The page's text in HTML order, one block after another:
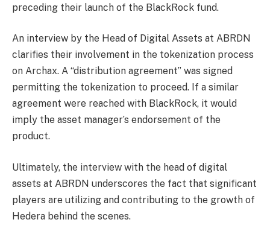
preceding their launch of the BlackRock fund.
An interview by the Head of Digital Assets at ABRDN
clarifies their involvement in the tokenization process
on Archax. A “distribution agreement” was signed
permitting the tokenization to proceed. If a similar
agreement were reached with BlackRock, it would
imply the asset manager’s endorsement of the
product.
Ultimately, the interview with the head of digital
assets at ABRDN underscores the fact that significant
players are utilizing and contributing to the growth of
Hedera behind the scenes.